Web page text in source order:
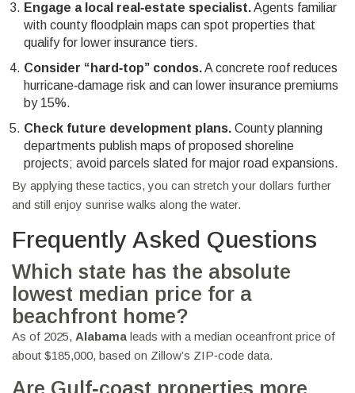
Engage a local real‑estate specialist.Agents familiar
with county floodplain maps can spot properties that
qualify for lower insurance tiers.
Consider “hard‑top” condos.A concrete roof reduces
hurricane‑damage risk and can lower insurance premiums
by 15%.
Check future development plans. County planning
departments publish maps of proposed shoreline
projects; avoid parcels slated for major road expansions.
By applying these tactics, you can stretch your dollars further
and still enjoy sunrise walks along the water.
Frequently Asked Questions
Which state has the absolute
lowest median price for a
beachfront home?
As of 2025, Alabama leads with a median oceanfront price of
about $185,000, based on Zillow’s ZIP‑code data.
Are Gulf‑coast properties more